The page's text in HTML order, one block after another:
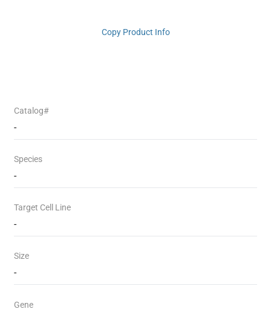
Copy Product Info
Catalog#
-
Species
-
Target Cell Line
-
Size
-
Gene